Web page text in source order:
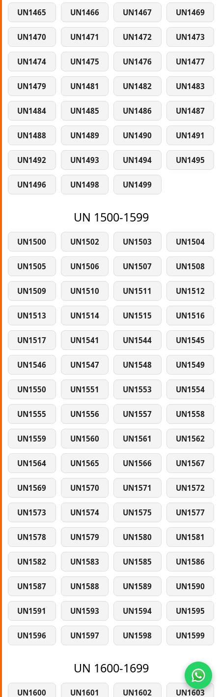
UN1465 UN1466 UN1467 UN1469
UN1470 UN1471 UN1472 UN1473
UN1474 UN1475 UN1476 UN1477
UN1479 UN1481 UN1482 UN1483
UN1484 UN1485 UN1486 UN1487
UN1488 UN1489 UN1490 UN1491
UN1492 UN1493 UN1494 UN1495
UN1496 UN1498 UN1499
UN 1500-1599
UN1500 UN1502 UN1503 UN1504
UN1505 UN1506 UN1507 UN1508
UN1509 UN1510 UN1511 UN1512
UN1513 UN1514 UN1515 UN1516
UN1517 UN1541 UN1544 UN1545
UN1546 UN1547 UN1548 UN1549
UN1550 UN1551 UN1553 UN1554
UN1555 UN1556 UN1557 UN1558
UN1559 UN1560 UN1561 UN1562
UN1564 UN1565 UN1566 UN1567
UN1569 UN1570 UN1571 UN1572
UN1573 UN1574 UN1575 UN1577
UN1578 UN1579 UN1580 UN1581
UN1582 UN1583 UN1585 UN1586
UN1587 UN1588 UN1589 UN1590
UN1591 UN1593 UN1594 UN1595
UN1596 UN1597 UN1598 UN1599
UN 1600-1699
UN1600 UN1601 UN1602 UN1603